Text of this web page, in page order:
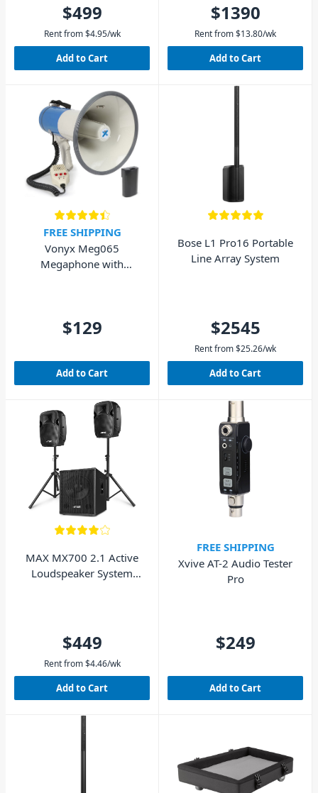
$499
Rent from $4.95/wk
Add to Cart
$1390
Rent from$13.80/wk
Add to Cart
FREE SHIPPING
Vonyx Meg065
Megaphone with
$129
Add to Cart
Bose L1 Pro16 Portable
Line Array System
$2545
Rent from$25.26/wk
Add to Cart
MAX MX700 2.1 Active
Loudspeaker System
$449
Rent from $4.46/wk
Add to Cart
FREE SHIPPING
Xvive AT-2 Audio Tester
Pro
$249
Add to Cart